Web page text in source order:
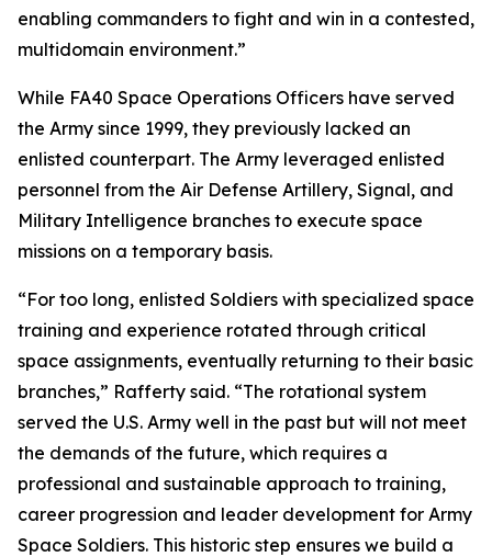
enabling commanders to fight and win in a contested,
multidomain environment.”
While FA40 Space Operations Officers have served
the Army since 1999, they previously lacked an
enlisted counterpart. The Army leveraged enlisted
personnel from the Air Defense Artillery, Signal, and
Military Intelligence branches to execute space
missions on a temporary basis.
“For too long, enlisted Soldiers with specialized space
training and experience rotated through critical
space assignments, eventually returning to their basic
branches,” Rafferty said. “The rotational system
served the U.S. Army well in the past but will not meet
the demands of the future, which requires a
professional and sustainable approach to training,
career progression and leader development for Army
Space Soldiers. This historic step ensures we build a